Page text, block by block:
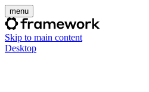
menu
Skip to main content
Desktop